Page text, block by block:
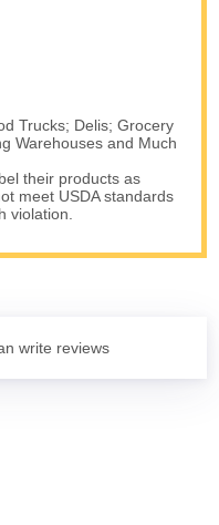
Trucks; Delis; Grocery
Warehouses and Much
their products as
meet USDA standards
violation.
write reviews